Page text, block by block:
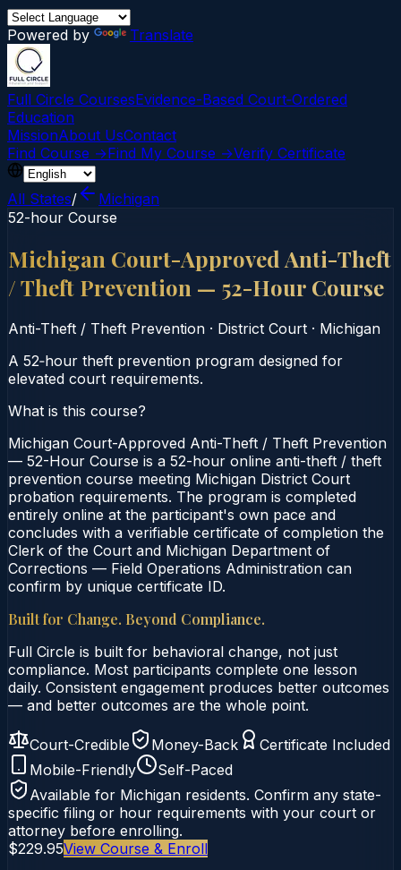
Powered by Translate
Full Circle CoursesEvidence-Based Court‑Ordered
Education
MissionAbout UsContact
Find Course →Find My Course →Verify Certificate
All States/
Michigan
52-hour Course
Michigan Court-Approved Anti-Theft
/ Theft Prevention — 52-Hour Course
Anti-Theft / Theft Prevention · District Court · Michigan
A 52‑hour theft prevention program designed for
elevated court requirements.
What is this course?
Michigan Court-Approved Anti-Theft / Theft Prevention
— 52-Hour Course is a 52-hour online anti-theft / theft
prevention course meeting Michigan District Court
probation requirements. The program is completed
entirely online at the participant's own pace and
concludes with a verifiable certificate of completion the
Clerk of the Court and Michigan Department of
Corrections — Field Operations Administration can
confirm by unique certificate ID.
Built for Change. Beyond Compliance.
Full Circle is built for behavioral change, not just
compliance. Most participants complete one lesson
daily. Consistent engagement produces better outcomes
— and better outcomes are the whole point.
Court-Credible Money-Back
Certificate Included
Mobile-Friendly
Self-Paced
Available for Michigan residents. Confirm any state-
specific filing or hour requirements with your court or
attorney before enrolling.
$229.95View Course & Enroll